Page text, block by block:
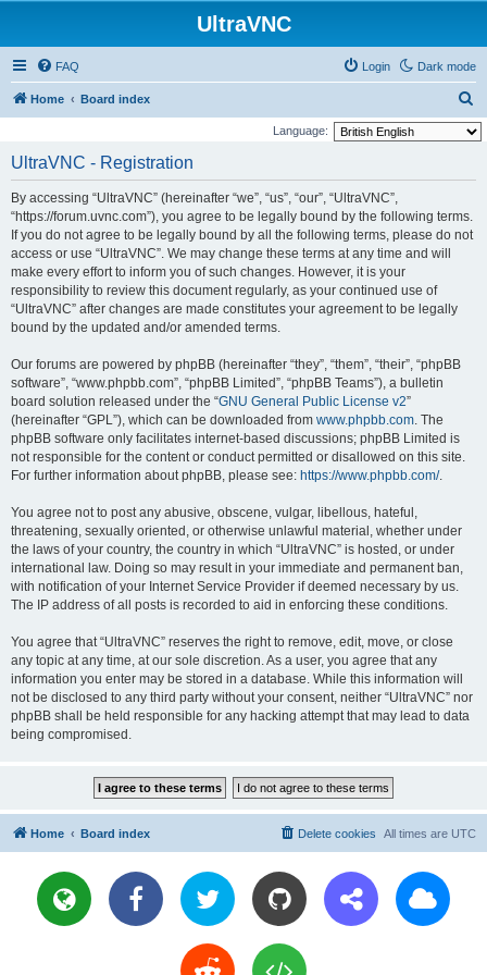
UltraVNC
Dark mode
FAQ Login
Home Board index
e
Language:
UltraVNC - Registration
By accessing “UltraVNC” (hereinafter “we”, “us”, “our”, “UltraVNC”,
“https://forum.uvnc.com”), you agree to be legally bound by the following terms.
If you do not agree to be legally bound by all the following terms, please do not
access or use “UltraVNC”. We may change these terms at any time and will
make every effort to inform you of such changes. However, it is your
responsibility to review this document regularly, as your continued use of
“UltraVNC” after changes are made constitutes your agreement to be legally
bound by the updated and/or amended terms.
Our forums are powered by phpBB (hereinafter “they”, “them”, “their”, “phpBB
software”, “www.phpbb.com”, “phpBB Limited”, “phpBB Teams”), a bulletin
board solution released under the “GNU General Public License v2”
(hereinafter “GPL”), which can be downloaded from www.phpbb.com. The
phpBB software only facilitates internet-based discussions; phpBB Limited is
not responsible for the content or conduct permitted or disallowed on this site.
For further information about phpBB, please see: https://www.phpbb.com/.
You agree not to post any abusive, obscene, vulgar, libellous, hateful,
threatening, sexually oriented, or otherwise unlawful material, whether under
the laws of your country, the country in which “UltraVNC” is hosted, or under
international law. Doing so may result in your immediate and permanent ban,
with notification of your Internet Service Provider if deemed necessary by us.
The IP address of all posts is recorded to aid in enforcing these conditions.
You agree that “UltraVNC” reserves the right to remove, edit, move, or close
any topic at any time, at our sole discretion. As a user, you agree that any
information you enter may be stored in a database. While this information will
not be disclosed to any third party without your consent, neither “UltraVNC” nor
phpBB shall be held responsible for any hacking attempt that may lead to data
being compromised.
Home Board index All times are UTC
Delete cookies